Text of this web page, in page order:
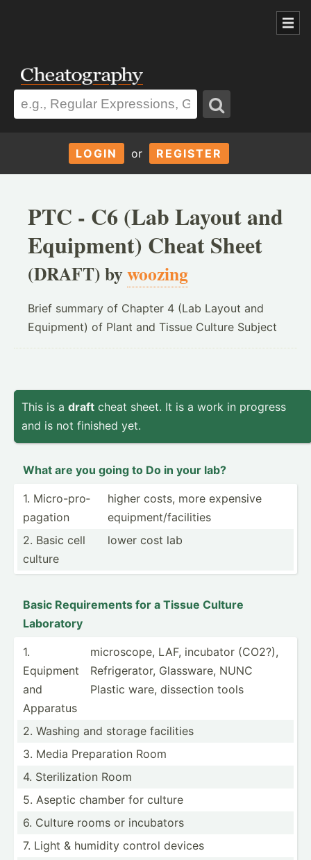
LOGIN or REGISTER
PTC - C6 (Lab Layout and
Equipment) Cheat Sheet
(DRAFT) bywoozing
Brief summary of Chapter 4 (Lab Layout and
Equipment) of Plant and Tissue Culture Subject
This is a draft cheat sheet. It is a work in progress
and is not finished yet.
What are you going to Do in your lab?
1. Micro-­pro­
pag­ation
higher costs, more expensive
equipm­ent­/fa­cil­ities
2. Basic cell
culture
lower cost lab
Basic Requir­ements for a Tissue Culture
Laboratory
1.
Equipment
and
Apparatus
micros­cope, LAF, incubator (CO2?),
Refrig­erator, Glassware, NUNC
Plastic ware, dissection tools
2. Washing and storage facilities
3. Media Prepar­ation Room
4. Steril­ization Room
5. Aseptic chamber for culture
6. Culture rooms or incubators
7. Light & humidity control devices